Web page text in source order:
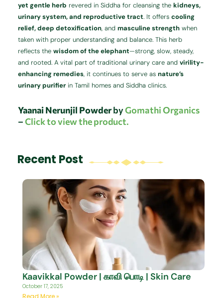
yet gentle herb revered in Siddha for cleansing thekidneys,
urinary system, and reproductive tract. It offerscooling
relief, deep detoxification, andmasculine strength when
taken with proper understanding and balance. This herb
reflects thewisdom of the elephant—strong, slow, steady,
and rooted. A vital part of traditional urinary care andvirility-
enhancing remedies, it continues to serve asnature’s
urinary purifier in Tamil homes and Siddha clinics.
Yaanai Nerunjil PowderbyGomathi Organics
–Click to view the product.
Recent Post
Kaavikkal Powder | காவி பொடி | Skin Care
October 17, 2025
Read More »